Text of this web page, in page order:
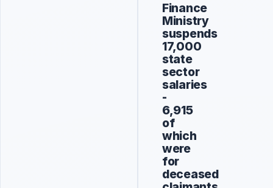
Finance
Ministry
suspends
17,000
state
sector
salaries
-
6,915
of
which
were
for
deceased